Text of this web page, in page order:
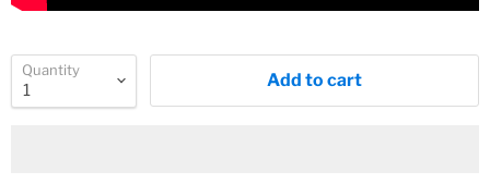
Quantity
Add to cart